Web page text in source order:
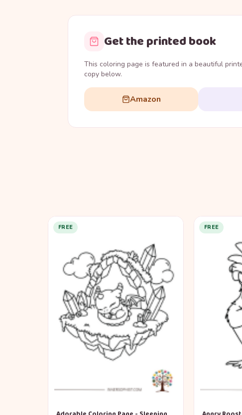
Get the printed book
This coloring page is featured in a beautiful
copy below.
Amazon
FREE FREE